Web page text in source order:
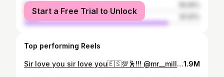
female
male
Start a Free Trial to Unlock
Top performing Reels
Sir love you sir love you🇪🇸💯🕺!!! @mr__million__ @actorvijay . . . . . . . . . . . . . #viralreels #explorepage #instaviral #viralvideo #foryou #instadaily #instagrowth #explore #igreach #likesharecomment #savethispost #shareifyouagree #doubletapifyourelate #trendingreels #fyp #trending #instagram #reels #mr__million__ #trendingaudio❤️ #trendingreels❤️ #viralpost❤️ #viralinstagramreelsvideo♥️ #no1trending #tvk #tvkfortn #tvkmaanadu #vijay #thalapathy #king1.9M